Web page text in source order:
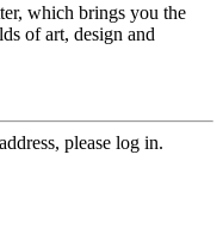
which brings you the
of art, design and
please log in.